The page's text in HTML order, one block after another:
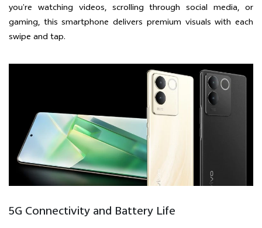
you’re watching videos, scrolling through social media, or
gaming, this smartphone delivers premium visuals with each
swipe and tap.
5G Connectivity and Battery Life